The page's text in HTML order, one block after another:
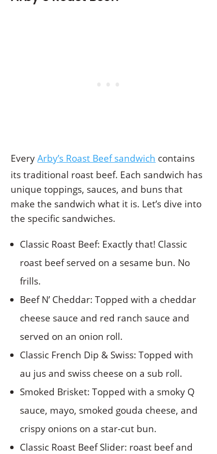
EveryArby’s Roast Beef sandwich contains
its traditional roast beef. Each sandwich has
unique toppings, sauces, and buns that
make the sandwich what it is. Let’s dive into
the specific sandwiches.
Classic Roast Beef: Exactly that! Classic
roast beef served on a sesame bun. No
frills.
Beef N’ Cheddar: Topped with a cheddar
cheese sauce and red ranch sauce and
served on an onion roll.
Classic French Dip & Swiss: Topped with
au jus and swiss cheese on a sub roll.
Smoked Brisket: Topped with a smoky Q
sauce, mayo, smoked gouda cheese, and
crispy onions on a star-cut bun.
Classic Roast Beef Slider: roast beef and